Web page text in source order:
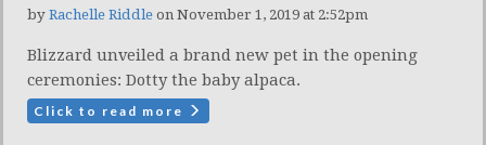
by Rachelle Riddle on November 1, 2019 at 2:52pm
Blizzard unveiled a brand new pet in the opening
ceremonies: Dotty the baby alpaca.
Click to read more